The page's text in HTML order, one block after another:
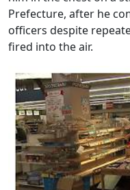
Prefecture, after he
officers despite
fired into the air.